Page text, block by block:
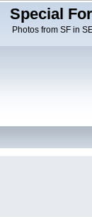
Special
Photos from SF in